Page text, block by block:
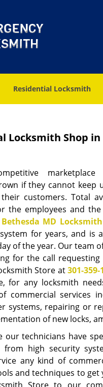
Residential Locksmith
Locksmith Shop
if they cannot keep
customers. Total
the employees and the
Bethesda MD
for years, and is
of the year. Our team
for the call requesting
Store at301-359-
for any locksmith
commercial services
systems, repairing or
of new locks,
our technicians have
high security
any kind of
and techniques to get